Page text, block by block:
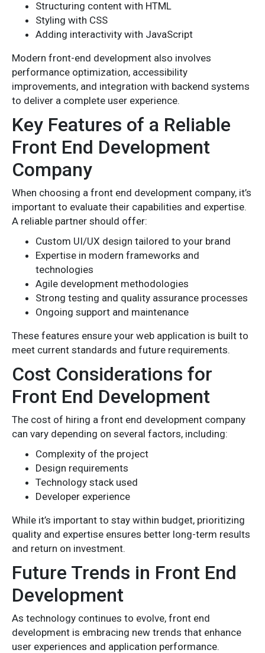
Structuring content with HTML
Styling with CSS
Adding interactivity with JavaScript
Modern front-end development also involves
performance optimization, accessibility
improvements, and integration with backend systems
to deliver a complete user experience.
Key Features of a Reliable
Front End Development
Company
When choosing a front end development company, it’s
important to evaluate their capabilities and expertise.
A reliable partner should offer:
Custom UI/UX design tailored to your brand
Expertise in modern frameworks and
technologies
Agile development methodologies
Strong testing and quality assurance processes
Ongoing support and maintenance
These features ensure your web application is built to
meet current standards and future requirements.
Cost Considerations for
Front End Development
The cost of hiring a front end development company
can vary depending on several factors, including:
Complexity of the project
Design requirements
Technology stack used
Developer experience
While it’s important to stay within budget, prioritizing
quality and expertise ensures better long-term results
and return on investment.
Future Trends in Front End
Development
As technology continues to evolve, front end
development is embracing new trends that enhance
user experiences and application performance.